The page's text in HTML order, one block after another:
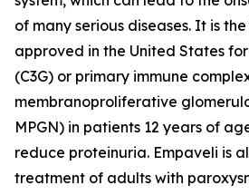
of many serious diseases. It is
approved in the United States
(C3G) or primary immune
membranoproliferative
MPGN) in patients 12 years of
reduce proteinuria. Empaveli is
treatment of adults with